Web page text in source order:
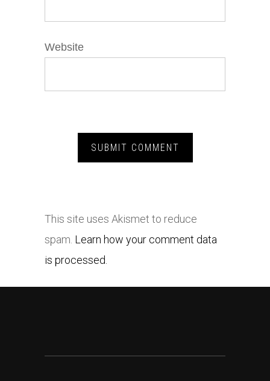
Website
This site uses Akismet to reduce
spam. Learn how your comment data
is processed.